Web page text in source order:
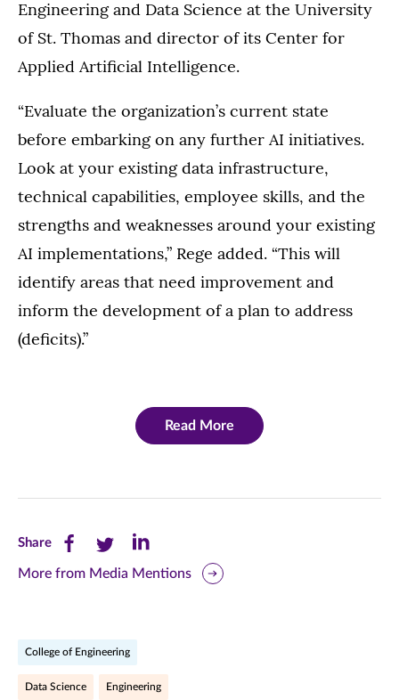
Engineering and Data Science at the University
of St. Thomas and director of its Center for
Applied Artificial Intelligence.
“Evaluate the organization’s current state
before embarking on any further AI initiatives.
Look at your existing data infrastructure,
technical capabilities, employee skills, and the
strengths and weaknesses around your existing
AI implementations,” Rege added. “This will
identify areas that need improvement and
inform the development of a plan to address
(deficits).”
Read More
ShareShare
this
(opens
Share
this
(opens
Share
this
(opens
More from Media Mentions
College of Engineering
Data Science Engineering